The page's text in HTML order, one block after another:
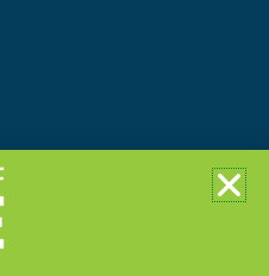
Captivate Culture
product is not for use
age of 18. This
as directed on the label.
pregnant or nursing.
use if you have a